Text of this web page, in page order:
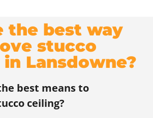
the best way
stucco
Lansdowne?
best means to
ceiling?